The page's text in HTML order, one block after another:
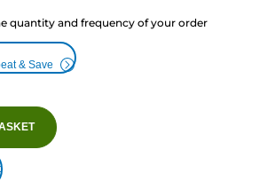
quantity and frequency of your order
& Save